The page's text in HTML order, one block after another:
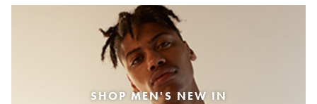
SHOP MEN'S NEW IN